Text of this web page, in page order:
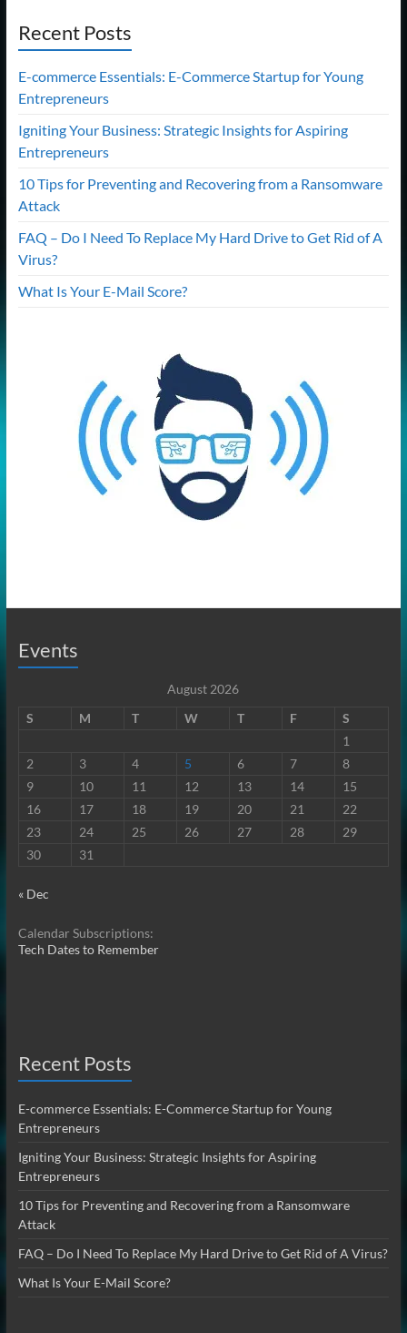
Recent Posts
E-commerce Essentials: E-Commerce Startup for Young
Entrepreneurs
Igniting Your Business: Strategic Insights for Aspiring
Entrepreneurs
10 Tips for Preventing and Recovering from a Ransomware
Attack
FAQ – Do I Need To Replace My Hard Drive to Get Rid of A
Virus?
What Is Your E-Mail Score?
Events
August 2026
S
M T W T F
S
1
2
3 4 5 6 7
8
9
10 11 12 13 14
15
16
17 18 19 20 21
22
23
24 25 26 27 28
29
30
31
« Dec
Calendar Subscriptions:
Tech Dates to Remember
Recent Posts
E-commerce Essentials: E-Commerce Startup for Young
Entrepreneurs
Igniting Your Business: Strategic Insights for Aspiring
Entrepreneurs
10 Tips for Preventing and Recovering from a Ransomware
Attack
FAQ – Do I Need To Replace My Hard Drive to Get Rid of A Virus?
What Is Your E-Mail Score?